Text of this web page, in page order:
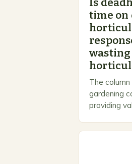
Is
time on
The
gardening
providing